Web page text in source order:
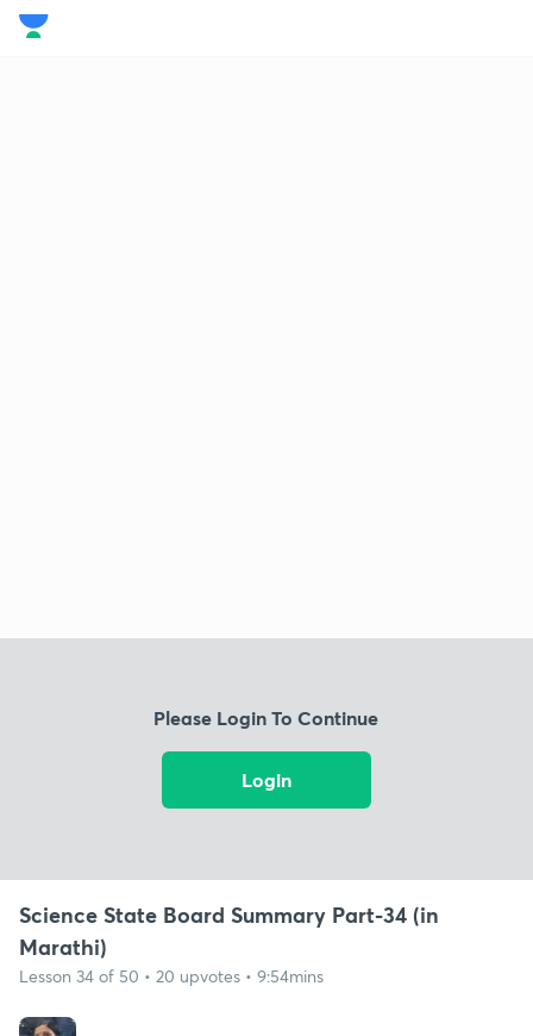
Please Login To Continue
Login
Science State Board Summary Part-34 (in
Marathi)
Lesson 34 of 50 • 20 upvotes • 9:54mins